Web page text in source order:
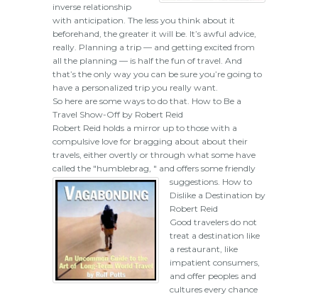
inverse relationship
with anticipation. The less you think about it
beforehand, the greater it will be. It’s awful advice,
really. Planning a trip — and getting excited from
all the planning — is half the fun of travel. And
that’s the only way you can be sure you’re going to
have a personalized trip you really want.
So here are some ways to do that. How to Be a
Travel Show-Off by Robert Reid
Robert Reid holds a mirror up to those with a
compulsive love for bragging about about their
travels, either overtly or through what some have
called the "humblebrag, " and offers some friendly
suggestions. How to
Dislike a Destination by
Robert Reid
Good travelers do not
treat a destination like
a restaurant, like
impatient consumers,
and offer peoples and
cultures every chance